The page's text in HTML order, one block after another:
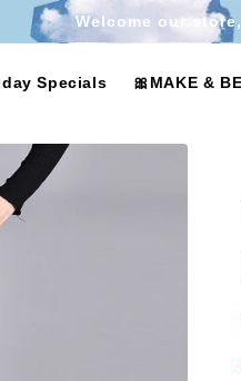
Welcome our
Specials 🎀MAKE &